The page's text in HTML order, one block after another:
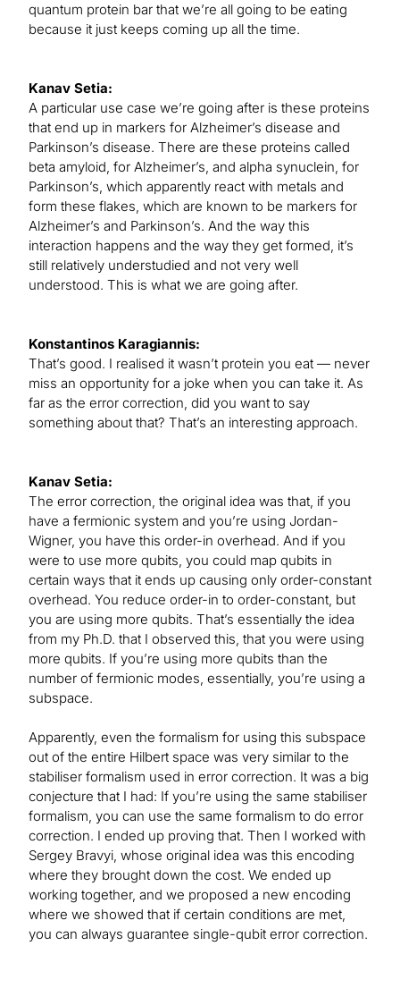
quantum protein bar that we’re all going to be eating
because it just keeps coming up all the time.
Kanav Setia:
A particular use case we’re going after is these proteins
that end up in markers for Alzheimer’s disease and
Parkinson’s disease. There are these proteins called
beta amyloid, for Alzheimer’s, and alpha synuclein, for
Parkinson’s, which apparently react with metals and
form these flakes, which are known to be markers for
Alzheimer’s and Parkinson’s. And the way this
interaction happens and the way they get formed, it’s
still relatively understudied and not very well
understood. This is what we are going after.
Konstantinos Karagiannis:
That’s good. I realised it wasn’t protein you eat — never
miss an opportunity for a joke when you can take it. As
far as the error correction, did you want to say
something about that? That’s an interesting approach.
Kanav Setia:
The error correction, the original idea was that, if you
have a fermionic system and you’re using Jordan-
Wigner, you have this order-in overhead. And if you
were to use more qubits, you could map qubits in
certain ways that it ends up causing only order-constant
overhead. You reduce order-in to order-constant, but
you are using more qubits. That’s essentially the idea
from my Ph.D. that I observed this, that you were using
more qubits. If you’re using more qubits than the
number of fermionic modes, essentially, you’re using a
subspace.
Apparently, even the formalism for using this subspace
out of the entire Hilbert space was very similar to the
stabiliser formalism used in error correction. It was a big
conjecture that I had: If you’re using the same stabiliser
formalism, you can use the same formalism to do error
correction. I ended up proving that. Then I worked with
Sergey Bravyi, whose original idea was this encoding
where they brought down the cost. We ended up
working together, and we proposed a new encoding
where we showed that if certain conditions are met,
you can always guarantee single-qubit error correction.